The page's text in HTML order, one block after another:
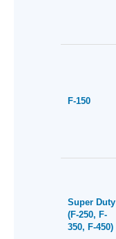
F-150
Super Duty
(F-250, F-
350, F-450)